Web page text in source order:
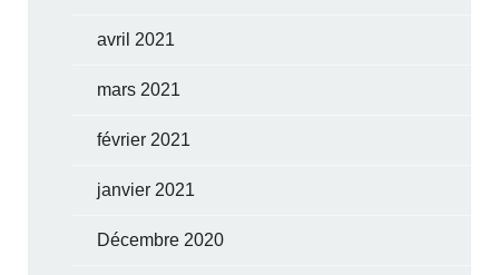
avril 2021
mars 2021
février 2021
janvier 2021
Décembre 2020